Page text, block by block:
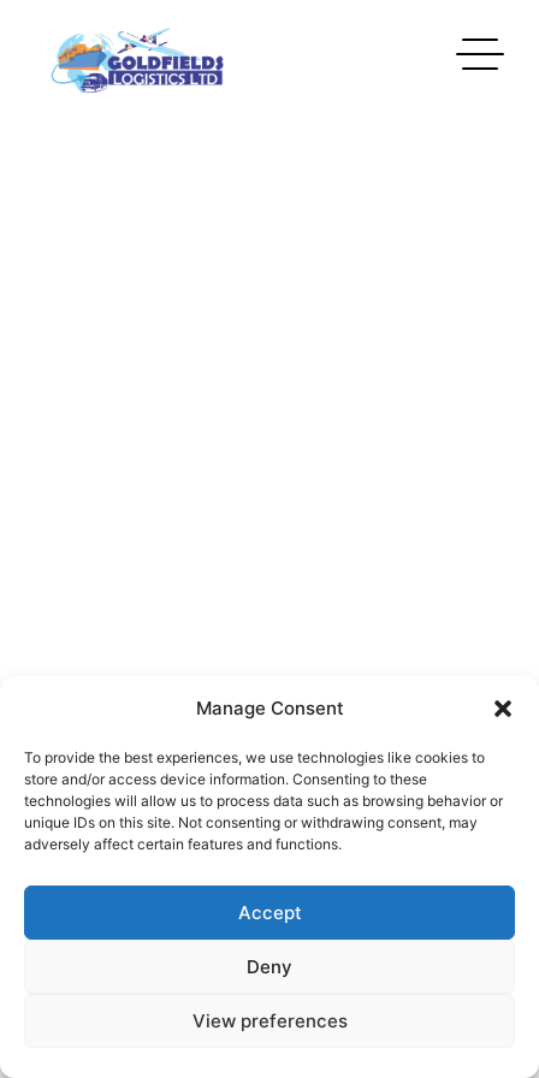
Manage Consent
To provide the best experiences, we use technologies like cookies to
store and/or access device information. Consenting to these
technologies will allow us to process data such as browsing behavior or
unique IDs on this site. Not consenting or withdrawing consent, may
adversely affect certain features and functions.
Accept
Deny
View preferences